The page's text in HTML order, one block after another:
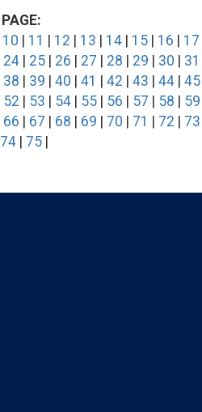
PAGE:
10 11 12 13 14 15 16
17
24 25 26 27 28 29 30
31
38 39 40 41 42 43 44 45
52 53 54 55 56 57 58
59
66 67 68 69 70 71 72
73
74 75